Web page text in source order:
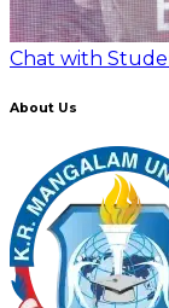
Chat with
About Us